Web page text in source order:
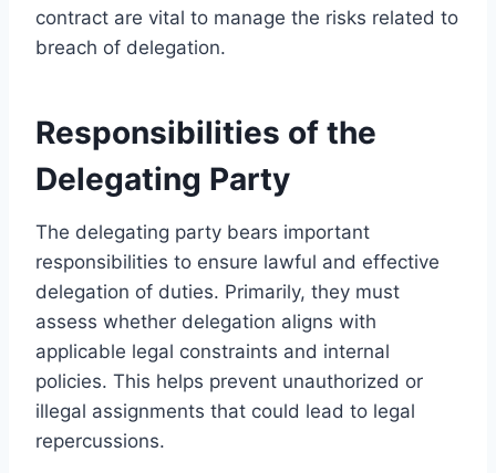
contract are vital to manage the risks related to
breach of delegation.
Responsibilities of the
Delegating Party
The delegating party bears important
responsibilities to ensure lawful and effective
delegation of duties. Primarily, they must
assess whether delegation aligns with
applicable legal constraints and internal
policies. This helps prevent unauthorized or
illegal assignments that could lead to legal
repercussions.